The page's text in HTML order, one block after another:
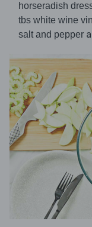
horseradish
tbs white wine
salt and pepper